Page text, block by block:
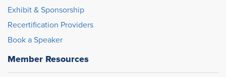
Exhibit & Sponsorship
Recertification Providers
Book a Speaker
Member Resources